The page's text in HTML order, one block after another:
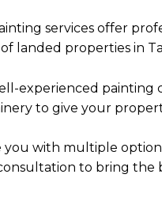
services offer
landed properties in
experienced painting
to give your
you with multiple
to bring the